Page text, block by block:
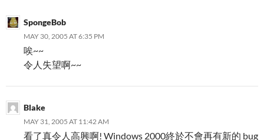
SpongeBob
MAY 30, 2005 AT 6:35 PM
唉~~
令人失望啊~~
Blake
MAY 31, 2005 AT 11:42 AM
看了真令人高興啊! Windows 2000終於不會再有新的 bug